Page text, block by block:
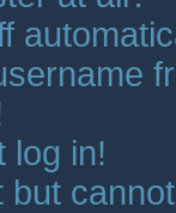
log in!